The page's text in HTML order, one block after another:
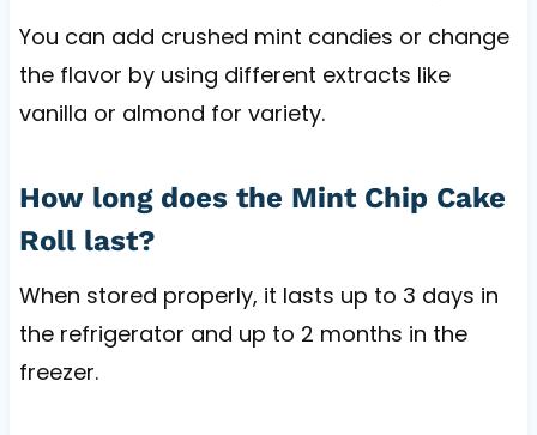
You can add crushed mint candies or change
the flavor by using different extracts like
vanilla or almond for variety.
How long does the Mint Chip Cake
Roll last?
When stored properly, it lasts up to 3 days in
the refrigerator and up to 2 months in the
freezer.